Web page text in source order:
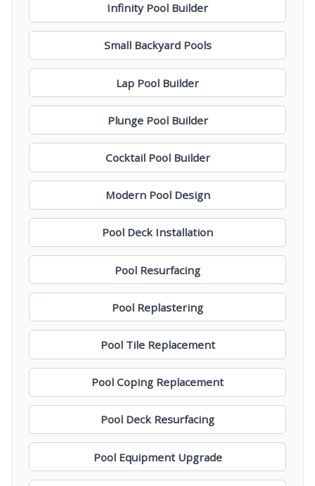
Infinity Pool Builder
Small Backyard Pools
Lap Pool Builder
Plunge Pool Builder
Cocktail Pool Builder
Modern Pool Design
Pool Deck Installation
Pool Resurfacing
Pool Replastering
Pool Tile Replacement
Pool Coping Replacement
Pool Deck Resurfacing
Pool Equipment Upgrade